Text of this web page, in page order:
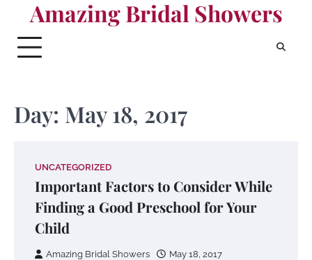
content
Amazing Bridal Showers
Day: May 18, 2017
UNCATEGORIZED
Important Factors to Consider While
Finding a Good Preschool for Your
Child
Amazing Bridal Showers May 18, 2017